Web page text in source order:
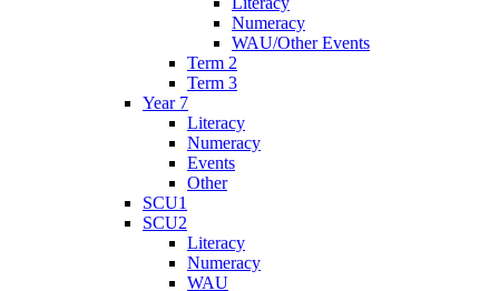
Numeracy
WAU/Other Events
Term 2
Term 3
Year 7
Literacy
Numeracy
Events
Other
SCU1
SCU2
Literacy
Numeracy
WAU